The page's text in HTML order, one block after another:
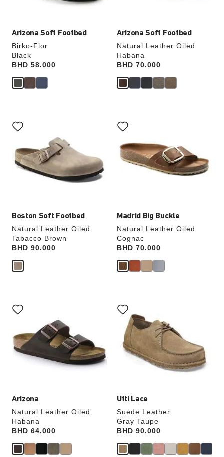
Arizona Soft Footbed
Birko-Flor
Black
Price:
BHD 58.000
Arizona Soft Footbed
Natural Leather Oiled
Habana
Price:
BHD 70.000
Boston Soft Footbed
Natural Leather Oiled
Tabacco Brown
Price:
BHD 90.000
with
swatch
will
update
the
Madrid Big Buckle
Natural Leather Oiled
Cognac
Price:
BHD 70.000
with
swatch
colors
will
update
Arizona
Natural Leather Oiled
Habana
Price:
BHD 64.000
with
swatch
will
update
the
product
Utti Lace
Suede Leather
Gray Taupe
Price:
BHD 90.000
with
swatch
colors
will
update
the